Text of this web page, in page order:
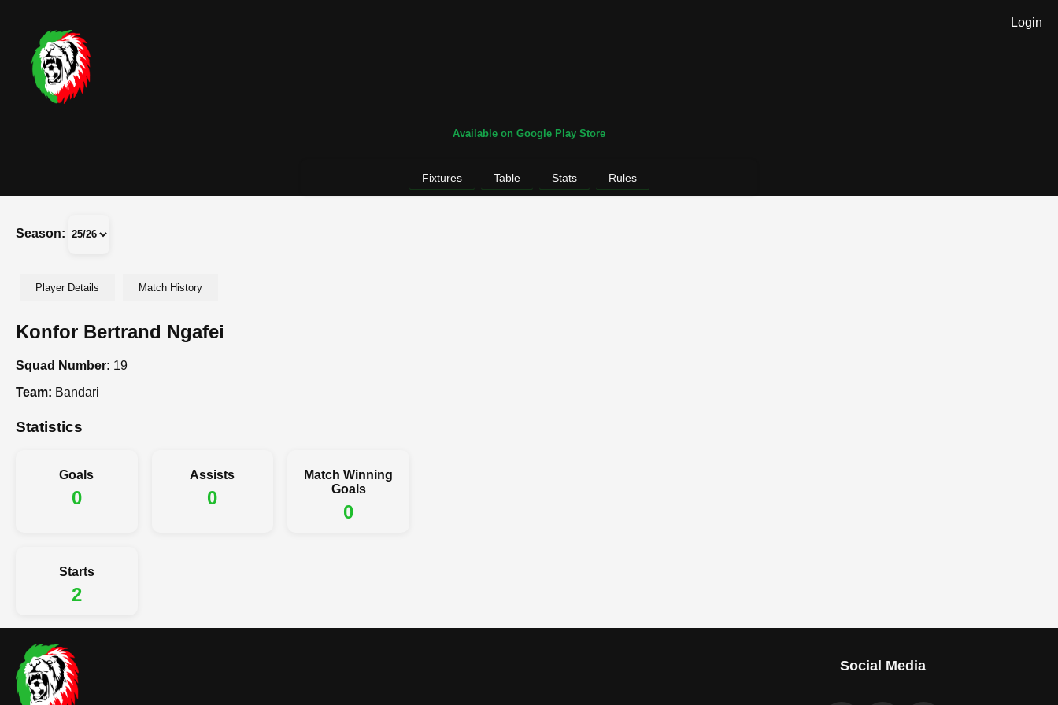
Login
Available on Google Play Store
Fixtures Table Stats Rules
Season:
Player Details Match History
Konfor Bertrand Ngafei
Squad Number: 19
Team: Bandari
Statistics
Goals
0
Assists
0
Match Winning
Goals
0
Starts
2
Social Media